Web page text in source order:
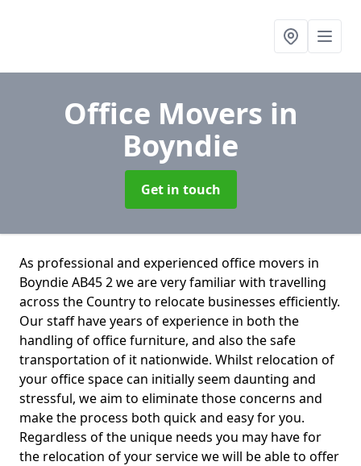
Office Movers in
Boyndie
Get in touch
As professional and experienced office movers in
Boyndie AB45 2 we are very familiar with travelling
across the Country to relocate businesses efficiently.
Our staff have years of experience in both the
handling of office furniture, and also the safe
transportation of it nationwide. Whilst relocation of
your office space can initially seem daunting and
stressful, we aim to eliminate those concerns and
make the process both quick and easy for you.
Regardless of the unique needs you may have for
the relocation of your service we will be able to offer